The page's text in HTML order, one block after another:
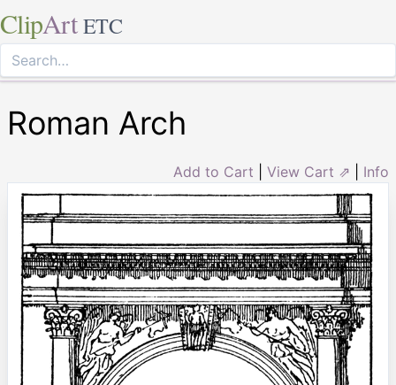
ClipArt ETC
Roman Arch
Add to Cart View Cart ⇗ Info